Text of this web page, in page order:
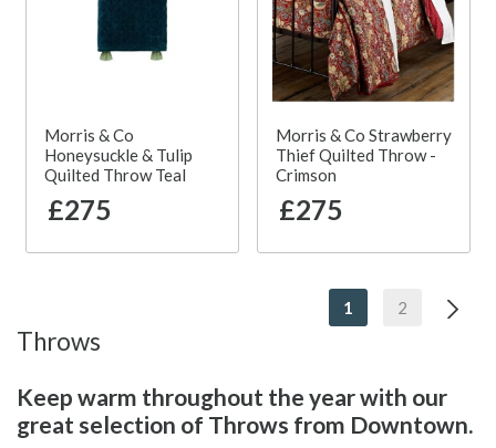
Morris & Co
Honeysuckle & Tulip
Quilted Throw Teal
£275
Morris & Co Strawberry
Thief Quilted Throw -
Crimson
£275
1 2
Throws
Keep warm throughout the year with our
great selection of Throws from Downtown.